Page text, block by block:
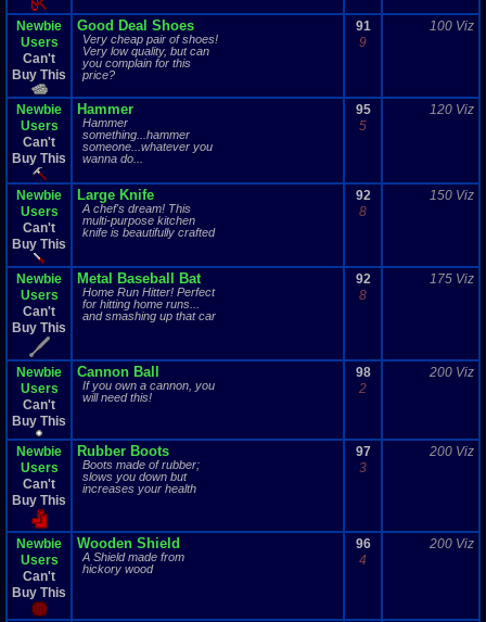
Newbie
Users
Can't
Buy This
Good Deal Shoes
Very cheap pair of shoes!
Very low quality, but can
you complain for this
price?
91
9
100 Viz
Newbie
Users
Can't
Buy This
Hammer
Hammer
something...hammer
someone...whatever you
wanna do...
95
5
120 Viz
Newbie
Users
Can't
Buy This
Large Knife
A chef's dream! This
multi-purpose kitchen
knife is beautifully crafted
92
8
150 Viz
Newbie
Users
Can't
Buy This
Metal Baseball Bat
Home Run Hitter! Perfect
for hitting home runs...
and smashing up that car
92
8
175 Viz
Newbie
Users
Can't
Buy This
Cannon Ball
If you own a cannon, you
will need this!
98
2
200 Viz
Newbie
Users
Can't
Buy This
Rubber Boots
Boots made of rubber;
slows you down but
increases your health
97
3
200 Viz
Newbie
Users
Can't
Buy This
Wooden Shield
A Shield made from
hickory wood
96
4
200 Viz